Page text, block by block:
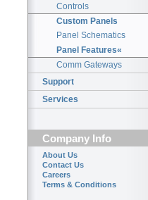
Controls
Custom Panels
Panel Schematics
Panel Features«
Comm Gateways
Support
Services
Company Info
About Us
Contact Us
Careers
Terms & Conditions